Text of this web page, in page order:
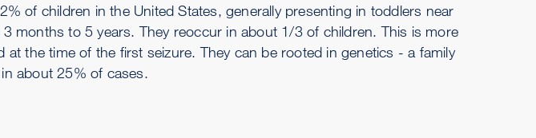
of children in the United States, generally presenting in toddlers near
months to 5 years. They reoccur in about 1/3 of children. This is more
at the time of the first seizure. They can be rooted in genetics - a family
about 25% of cases.